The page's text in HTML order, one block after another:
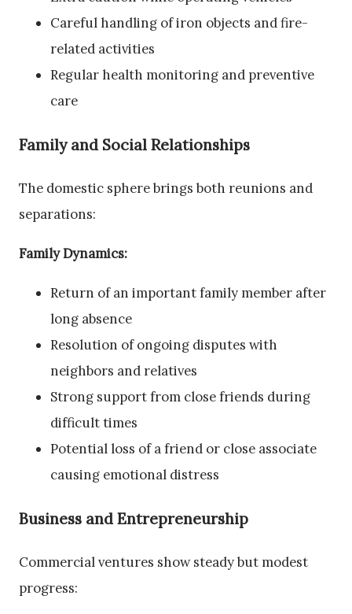
Careful handling of iron objects and fire-
related activities
Regular health monitoring and preventive
care
Family and Social Relationships
The domestic sphere brings both reunions and
separations:
Family Dynamics:
Return of an important family member after
long absence
Resolution of ongoing disputes with
neighbors and relatives
Strong support from close friends during
difficult times
Potential loss of a friend or close associate
causing emotional distress
Business and Entrepreneurship
Commercial ventures show steady but modest
progress: